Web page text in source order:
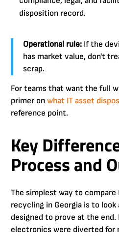
disposition record.
Operational rule: If the
has market value, don't
scrap.
For teams that want the full
primer onwhat IT asset
reference point.
Key
Process and
The simplest way to compare
recycling in Georgia is to
designed to prove at the
electronics were diverted for